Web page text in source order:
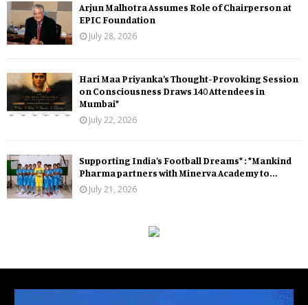
Arjun Malhotra Assumes Role of Chairperson at
EPIC Foundation
July 28, 2026
Hari Maa Priyanka’s Thought-Provoking Session
on Consciousness Draws 140 Attendees in
Mumbai*
July 22, 2026
Supporting India’s Football Dreams* : *Mankind
Pharma partners with Minerva Academy to...
July 21, 2026